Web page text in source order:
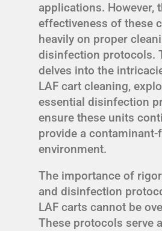
applications. However,
effectiveness of these
heavily on proper
disinfection protocols.
delves into the
LAF cart cleaning,
essential disinfection
ensure these units
provide a contaminant-
environment.
The importance of
and disinfection
LAF carts cannot be
These protocols serve